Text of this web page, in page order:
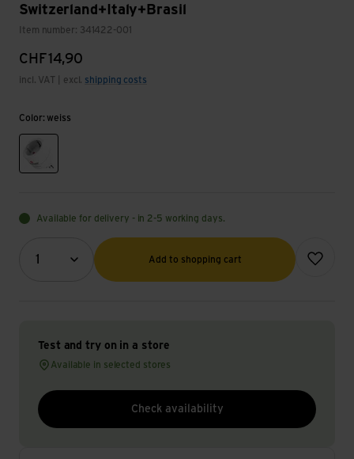
Switzerland+Italy+Brasil
Item number: 341422-001
CHF14,90
incl. VAT | excl. shipping costs
Color: weiss
weiss
Available for delivery - in 2-5 working days.
1
Quantity (optional)
Add to shopping cart
Add to
Test and try on in a store
Available in selected stores
Check availability